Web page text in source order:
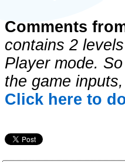
Comments
contains 2
Player mode.
the game
Click here to